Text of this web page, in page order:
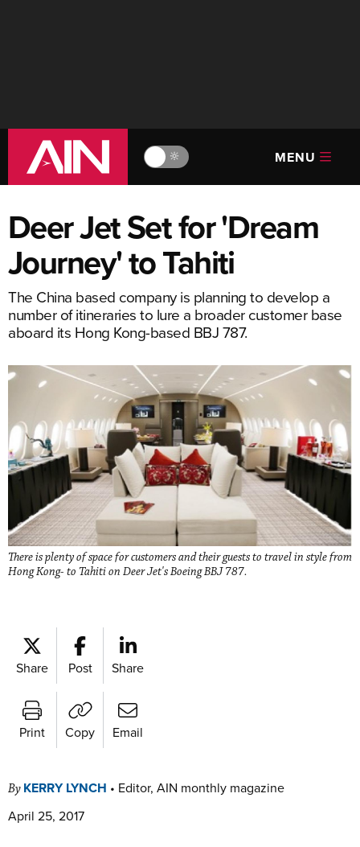
🔆 MENU
Deer Jet Set for 'Dream
Journey' to Tahiti
The China based company is planning to develop a
number of itineraries to lure a broader customer base
aboard its Hong Kong-based BBJ 787.
There is plenty of space for customers and their guests to travel in style from
Hong Kong- to Tahiti on Deer Jet's Boeing BBJ 787.
Share Post Share
Print Copy Email
By KERRY LYNCH • Editor, AIN monthly magazine
April 25, 2017